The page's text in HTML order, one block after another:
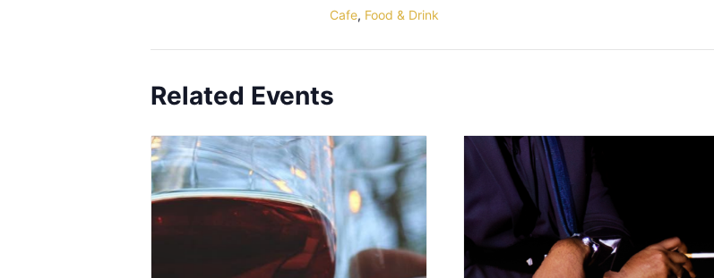
Cafe, Food & Drink
Related Events